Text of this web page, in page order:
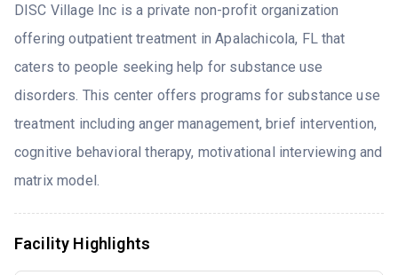
DISC Village Inc is a private non-profit organization
offering outpatient treatment in Apalachicola, FL that
caters to people seeking help for substance use
disorders. This center offers programs for substance use
treatment including anger management, brief intervention,
cognitive behavioral therapy, motivational interviewing and
matrix model.
Facility Highlights